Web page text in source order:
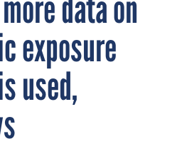
data on
exposure
used,